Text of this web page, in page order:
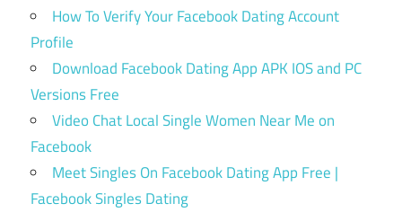
How To Verify Your Facebook Dating Account
Profile
Download Facebook Dating App APK IOS and PC
Versions Free
Video Chat Local Single Women Near Me on
Facebook
Meet Singles On Facebook Dating App Free |
Facebook Singles Dating